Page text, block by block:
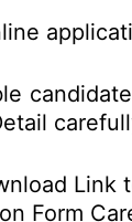
Link
Form